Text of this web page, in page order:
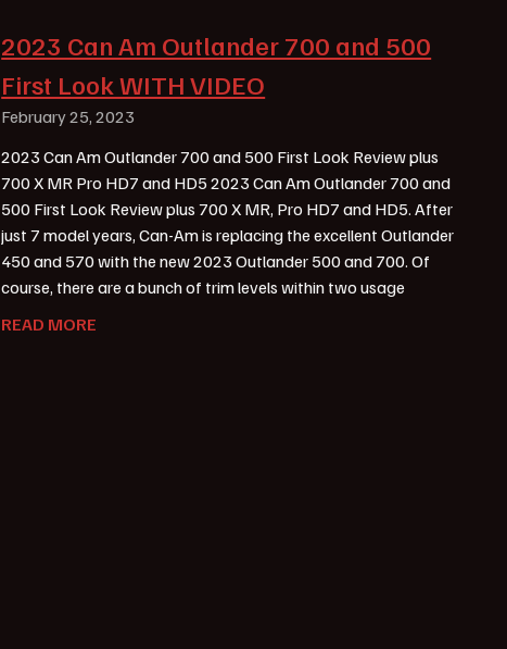
2023 Can Am Outlander 700 and 500
First Look WITH VIDEO
February 25, 2023
2023 Can Am Outlander 700 and 500 First Look Review plus
700 X MR Pro HD7 and HD5 2023 Can Am Outlander 700 and
500 First Look Review plus 700 X MR, Pro HD7 and HD5. After
just 7 model years, Can-Am is replacing the excellent Outlander
450 and 570 with the new 2023 Outlander 500 and 700. Of
course, there are a bunch of trim levels within two usage
READ MORE